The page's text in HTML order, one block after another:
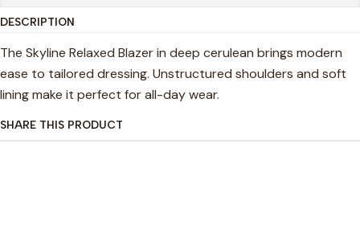
DESCRIPTION
The Skyline Relaxed Blazer in deep cerulean brings modern
ease to tailored dressing. Unstructured shoulders and soft
lining make it perfect for all-day wear.
SHARE THIS PRODUCT